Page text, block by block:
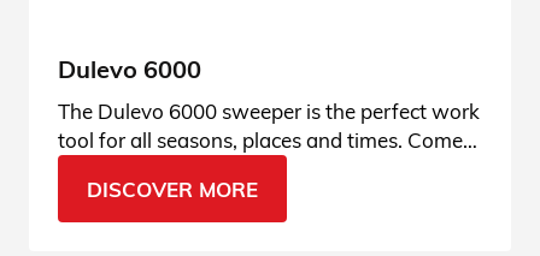
Dulevo 6000
The Dulevo 6000 sweeper is the perfect work
tool for all seasons, places and times. Come
DISCOVER MORE